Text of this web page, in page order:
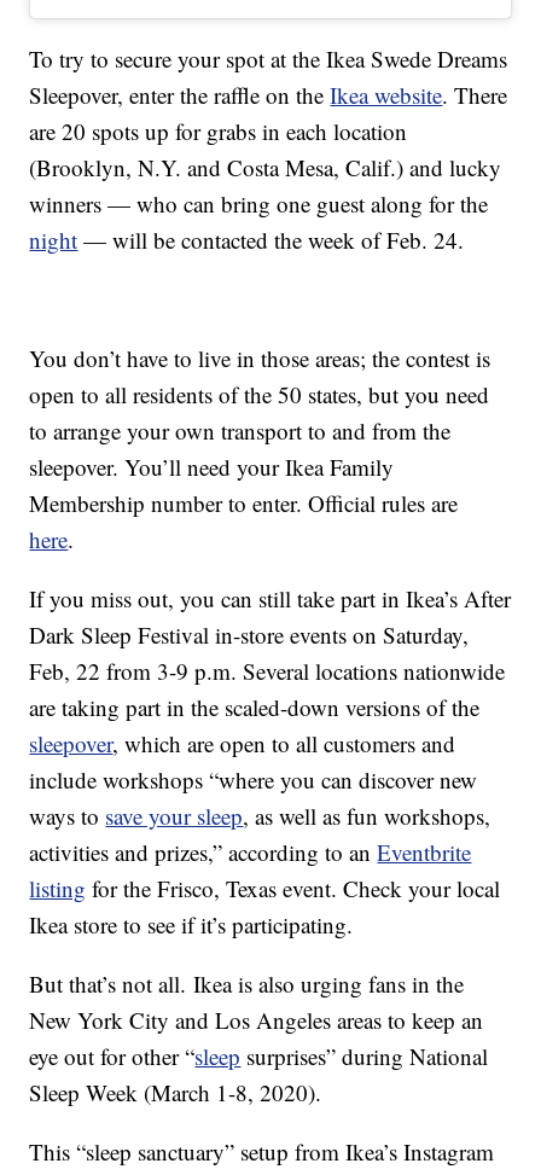
To try to secure your spot at the Ikea Swede Dreams
Sleepover, enter the raffle on theIkea website. There
are 20 spots up for grabs in each location
(Brooklyn, N.Y. and Costa Mesa, Calif.) and lucky
winners — who can bring one guest along for the
night — will be contacted the week of Feb. 24.
You don’t have to live in those areas; the contest is
open to all residents of the 50 states, but you need
to arrange your own transport to and from the
sleepover. You’ll need your Ikea Family
Membership number to enter. Official rules are
here.
If you miss out, you can still take part in Ikea’s After
Dark Sleep Festival in-store events on Saturday,
Feb, 22 from 3-9 p.m. Several locations nationwide
are taking part in the scaled-down versions of the
sleepover, which are open to all customers and
include workshops “where you can discover new
ways to save your sleep, as well as fun workshops,
activities and prizes,” according to anEventbrite
listing for the Frisco, Texas event. Check your local
Ikea store to see if it’s participating.
But that’s not all.Ikea is also urging fans in the
New York City and Los Angeles areas to keep an
eye out for other “sleep surprises” during National
Sleep Week (March 1-8, 2020).
This “sleep sanctuary” setup from Ikea’s Instagram